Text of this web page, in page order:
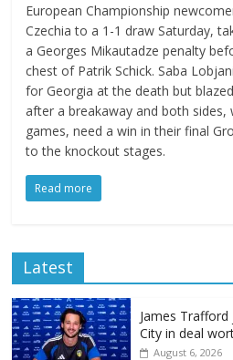
European Championship
Czechia to a 1-1 draw Saturday,
a Georges Mikautadze penalty
chest of Patrik Schick. Saba
for Georgia at the death but
after a breakaway and both
games, need a win in their final
to the knockout stages.
Read more
Latest
James
City in deal
August 6, 2026